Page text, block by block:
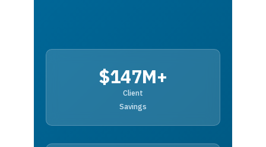
$147M+
Client
Savings